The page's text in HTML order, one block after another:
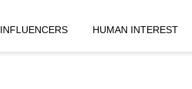
INFLUENCERS HUMAN INTEREST